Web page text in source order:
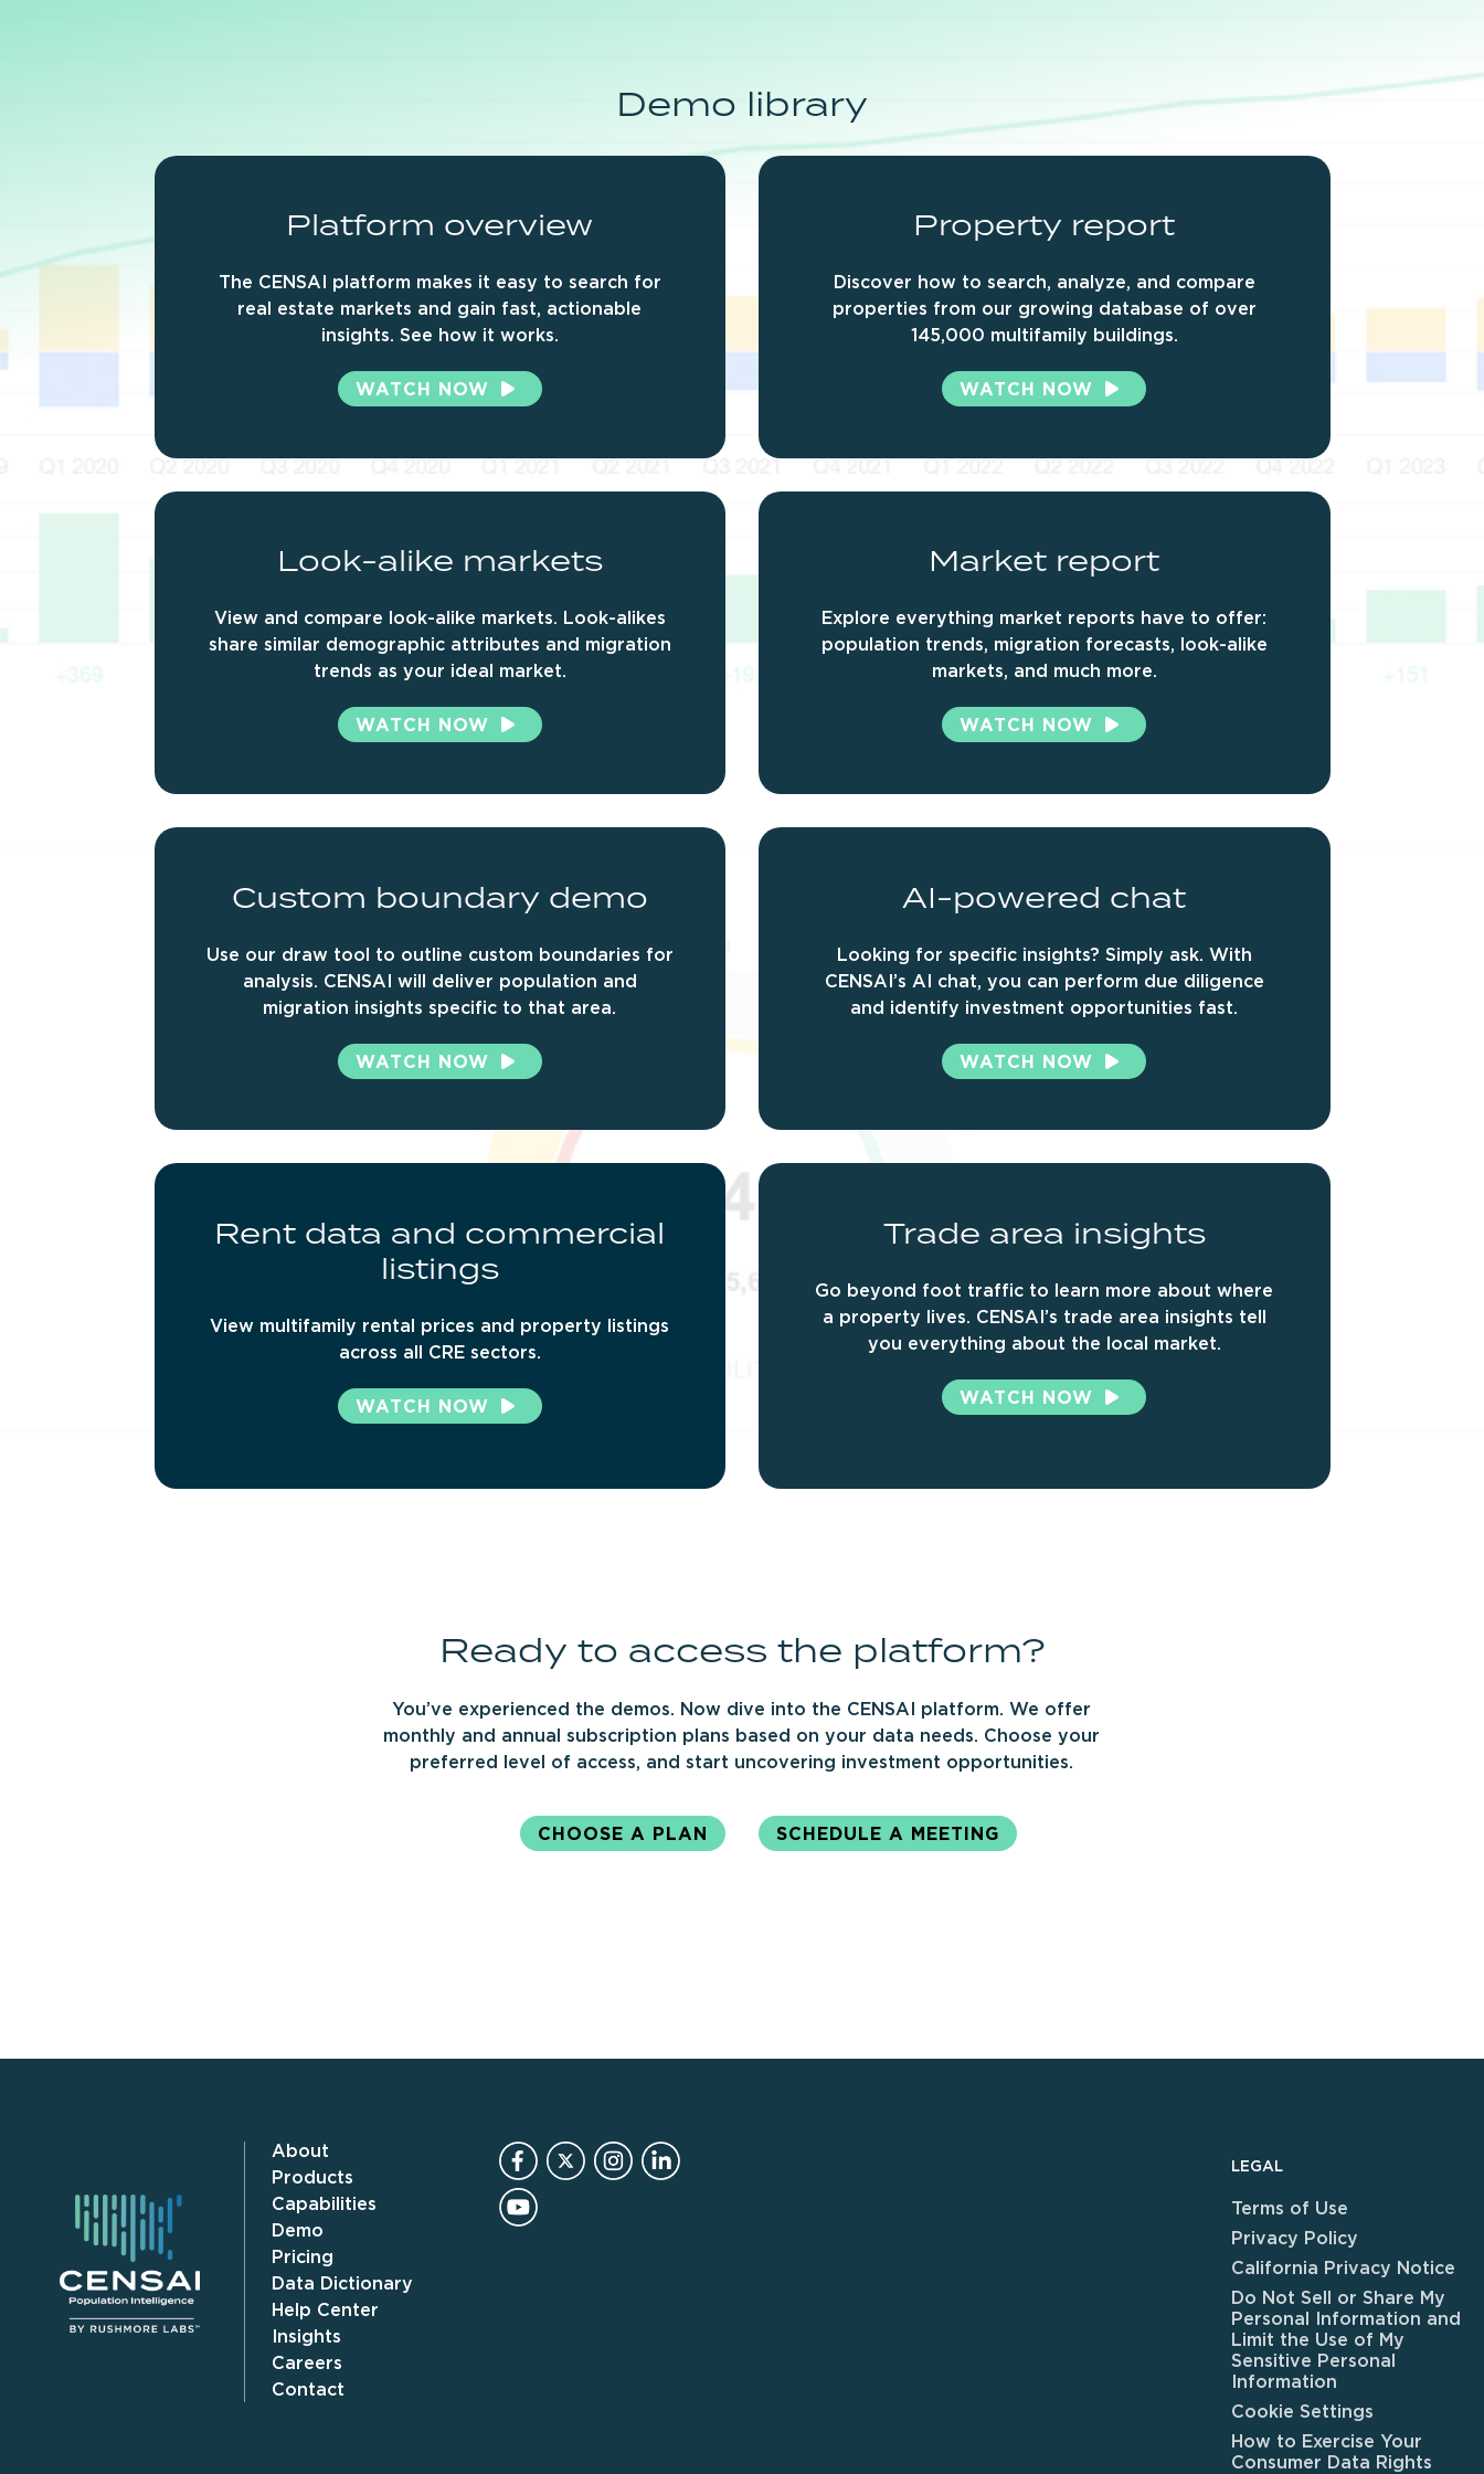
Demo library
Platform overview
The CENSAI platform makes it easy to search for
real estate markets and gain fast, actionable
insights. See how it works.
WATCH NOW
Property report
Discover how to search, analyze, and compare
properties from our growing database of over
145,000 multifamily buildings.
WATCH NOW
Look-alike markets
View and compare look-alike markets. Look-alikes
share similar demographic attributes and migration
trends as your ideal market.
WATCH NOW
Market report
Explore everything market reports have to offer:
population trends, migration forecasts, look-alike
markets, and much more.
WATCH NOW
Custom boundary demo
Use our draw tool to outline custom boundaries for
analysis. CENSAI will deliver population and
migration insights specific to that area.
WATCH NOW
AI-powered chat
Looking for specific insights? Simply ask. With
CENSAI’s AI chat, you can perform due diligence
and identify investment opportunities fast.
WATCH NOW
Rent data and commercial
listings
View multifamily rental prices and property listings
across all CRE sectors.
WATCH NOW
Trade area insights
Go beyond foot traffic to learn more about where
a property lives. CENSAI’s trade area insights tell
you everything about the local market.
WATCH NOW
Ready to access the platform?
You’ve experienced the demos. Now dive into the CENSAI platform. We offer
monthly and annual subscription plans based on your data needs. Choose your
preferred level of access, and start uncovering investment opportunities.
CHOOSE A PLAN SCHEDULE A MEETING
About
Products
Capabilities
Demo
Pricing
Data Dictionary
Help Center
Insights
Careers
Contact
LEGAL
Terms of Use
Privacy Policy
California Privacy Notice
Do Not Sell or Share My
Personal Information and
Limit the Use of My
Sensitive Personal
Information
Cookie Settings
How to Exercise Your
Consumer Data Rights